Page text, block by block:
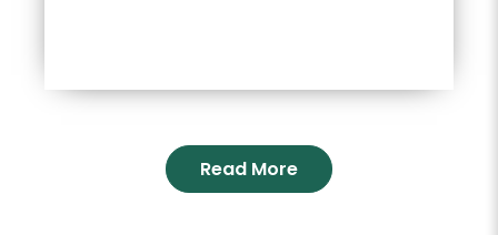
Read More